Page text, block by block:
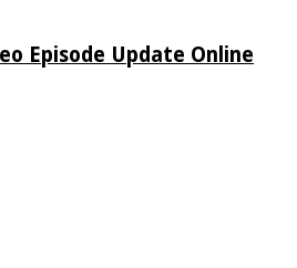
Episode Update Online